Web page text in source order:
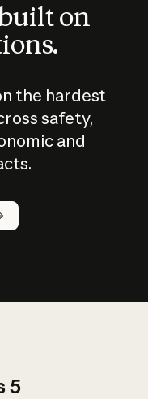
on
the hardest
safety,
and
5